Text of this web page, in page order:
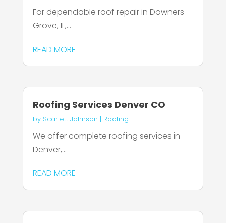
For dependable roof repair in Downers
Grove, IL,...
READ MORE
Roofing Services Denver CO
by Scarlett Johnson | Roofing
We offer complete roofing services in
Denver,...
READ MORE